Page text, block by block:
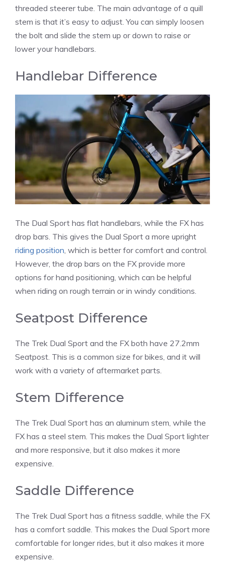
threaded steerer tube. The main advantage of a quill
stem is that it’s easy to adjust. You can simply loosen
the bolt and slide the stem up or down to raise or
lower your handlebars.
Handlebar Difference
The Dual Sport has flat handlebars, while the FX has
drop bars. This gives the Dual Sport a more upright
riding position , which is better for comfort and control.
However, the drop bars on the FX provide more
options for hand positioning, which can be helpful
when riding on rough terrain or in windy conditions.
Seatpost Difference
The Trek Dual Sport and the FX both have 27.2mm
Seatpost. This is a common size for bikes, and it will
work with a variety of aftermarket parts.
Stem Difference
The Trek Dual Sport has an aluminum stem, while the
FX has a steel stem. This makes the Dual Sport lighter
and more responsive, but it also makes it more
expensive.
Saddle Difference
The Trek Dual Sport has a fitness saddle, while the FX
has a comfort saddle. This makes the Dual Sport more
comfortable for longer rides, but it also makes it more
expensive.